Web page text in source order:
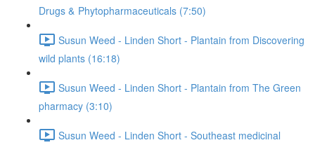
Drugs & Phytopharmaceuticals (7:50)
Susun Weed - Linden Short - Plantain from Discovering
wild plants (16:18)
Susun Weed - Linden Short - Plantain from The Green
pharmacy (3:10)
Susun Weed - Linden Short - Southeast medicinal